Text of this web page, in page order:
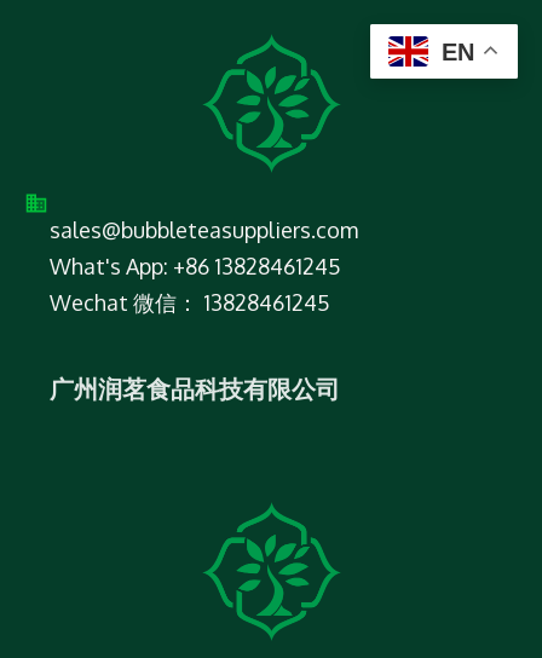
sales@bubbleteasuppliers.com
What's App: +86 13828461245
Wechat 微信： 13828461245
广州润茗食品科技有限公司
EN